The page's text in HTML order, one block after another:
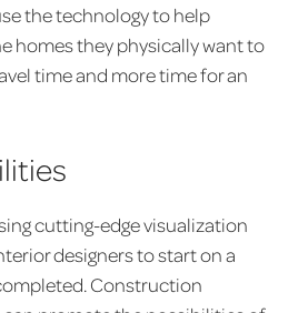
the technology to help
homes they physically want to
time and more time for an
cutting-edge visualization
designers to start on a
Construction